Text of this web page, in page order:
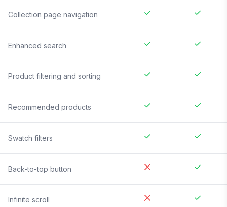
Collection page navigation
Enhanced search
Product filtering and sorting
Recommended products
Swatch filters
Back-to-top button
Infinite scroll